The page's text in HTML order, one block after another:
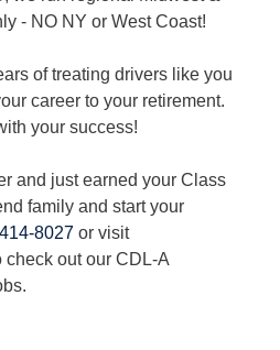
- NO NY or West Coast!
of treating drivers like you
career to your retirement.
your success!
and just earned your Class
family and start your
8027 or visit
check out our CDL-A